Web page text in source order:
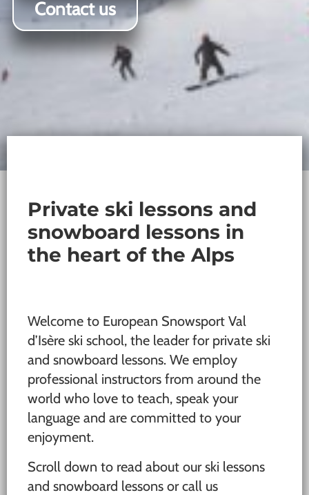
Contact us
Private ski lessons and
snowboard lessons in
the heart of the Alps
Welcome to European Snowsport Val
d’Isère ski school, the leader for private ski
and snowboard lessons. We employ
professional instructors from around the
world who love to teach, speak your
language and are committed to your
enjoyment.
Scroll down to read about our ski lessons
and snowboard lessons or call us